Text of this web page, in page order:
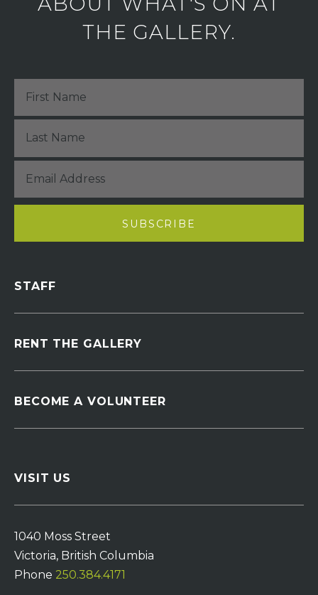
THE GALLERY.
STAFF
RENT THE GALLERY
BECOME A VOLUNTEER
VISIT US
1040 Moss Street
Victoria, British Columbia
Phone 250.384.4171